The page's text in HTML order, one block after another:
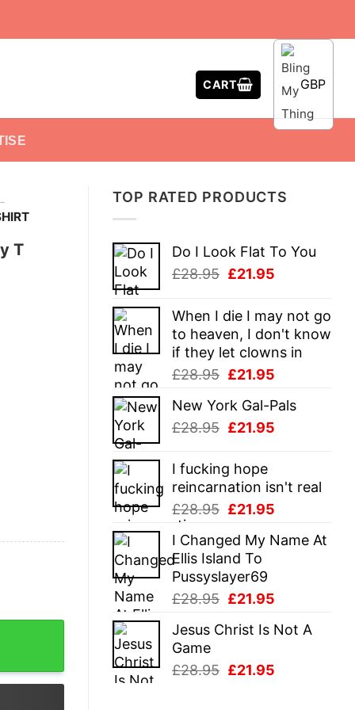
CART GBP
TOP RATED PRODUCTS
Do I Look Flat To You
£28.95 Original
was:
£28.95.
£21.95
is:
£21.95.
When I die I may not go
to heaven, I don't know
if they let clowns in
£28.95 Original
was:
£28.95.
£21.95
is:
New York Gal-Pals
£28.95 Original
was:
£28.95.
£21.95
£21.95.
I fucking hope
reincarnation isn't real
£28.95 Original
was:
£28.95.
£21.95
is:
I Changed My Name At
Ellis Island To
Pussyslayer69
£28.95 Original
was:
£21.95
is:
Jesus Christ Is Not A
Game
£28.95 Original
£21.95
-
T